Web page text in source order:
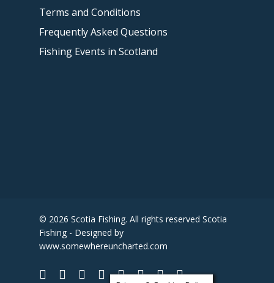
Terms and Conditions
Frequently Asked Questions
Fishing Events in Scotland
© 2026 Scotia Fishing. All rights reserved Scotia
Fishing - Designed by
www.somewhereuncharted.com